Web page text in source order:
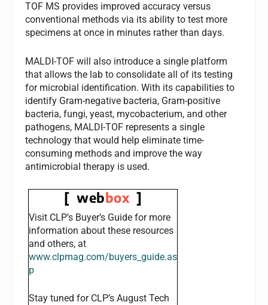
TOF MS provides improved accuracy versus
conventional methods via its ability to test more
specimens at once in minutes rather than days.
MALDI-TOF will also introduce a single platform
that allows the lab to consolidate all of its testing
for microbial identification. With its capabilities to
identify Gram-negative bacteria, Gram-positive
bacteria, fungi, yeast, mycobacterium, and other
pathogens, MALDI-TOF represents a single
technology that would help eliminate time-
consuming methods and improve the way
antimicrobial therapy is used.
[ webbox ]
Visit CLP’s Buyer’s Guide for more
information about these resources
and others, at
www.clpmag.com/buyers_guide.as
p
Stay tuned for CLP’s August Tech